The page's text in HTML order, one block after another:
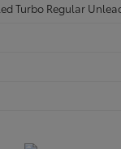
Turbo Regular